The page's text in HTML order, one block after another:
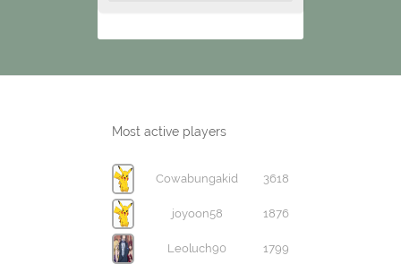
Most active players
Cowabungakid 3618
joyoon58 1876
Leoluch90 1799